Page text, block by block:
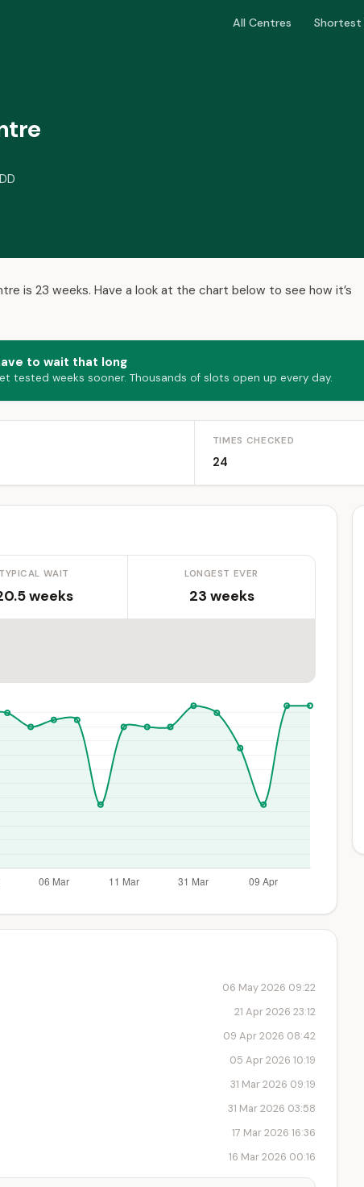
All Centres Shortest
is 23 weeks. Have a look at the chart below to see how it’s
to wait that long
tested weeks sooner. Thousands of slots open up every day.
TIMES CHECKED
24
TYPICAL WAIT
weeks
LONGEST EVER
23 weeks
06 May 2026 09:22
21 Apr 2026 23:12
09 Apr 2026 08:42
05 Apr 2026 10:19
31 Mar 2026 09:19
31 Mar 2026 03:58
17 Mar 2026 16:36
16 Mar 2026 00:16